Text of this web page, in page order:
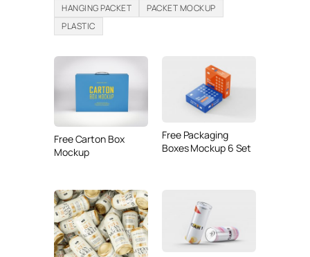
HANGING PACKET
PACKET MOCKUP
PLASTIC
Free Carton Box
Mockup
Free Packaging
Boxes Mockup 6 Set